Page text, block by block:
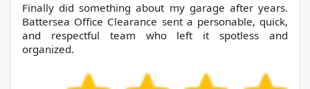
Finally did something about my garage after years.
Battersea Office Clearance sent a personable, quick,
and respectful team who left it spotless and
organized.